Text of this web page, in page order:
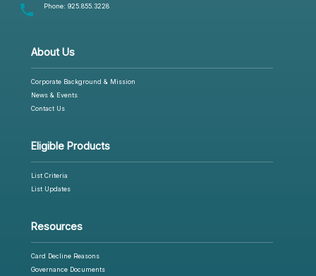
phone Phone: 925.855.3228
About Us
Corporate Background & Mission
News & Events
Contact Us
Eligible Products
List Criteria
List Updates
Resources
Card Decline Reasons
Governance Documents